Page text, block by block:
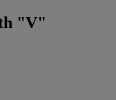
"V"